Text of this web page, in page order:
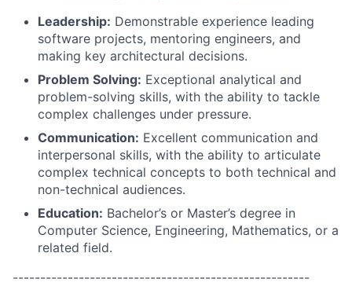
Leadership: Demonstrable experience leading
software projects, mentoring engineers, and
making key architectural decisions.
Problem Solving: Exceptional analytical and
problem-solving skills, with the ability to tackle
complex challenges under pressure.
Communication: Excellent communication and
interpersonal skills, with the ability to articulate
complex technical concepts to both technical and
non-technical audiences.
Education: Bachelor’s or Master’s degree in
Computer Science, Engineering, Mathematics, or a
related field.
------------------------------------------------------